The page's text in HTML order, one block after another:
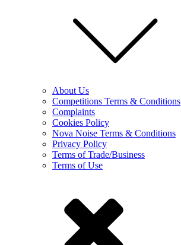
About Us
Competitions Terms & Conditions
Complaints
Cookies Policy
Nova Noise Terms & Conditions
Privacy Policy
Terms of Trade/Business
Terms of Use